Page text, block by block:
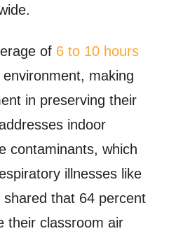
of 6 to 10 hours
making
in preserving their
indoor
contaminants, which
illnesses like
shared that 64 percent
their classroom air